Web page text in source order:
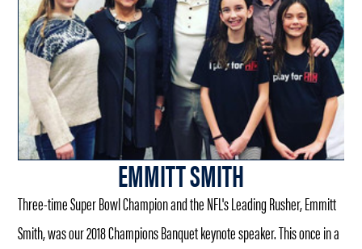
EMMITT SMITH
Three-time Super Bowl Champion and the NFL's Leading Rusher, Emmitt
Smith, was our 2018 Champions Banquet keynote speaker. This once in a